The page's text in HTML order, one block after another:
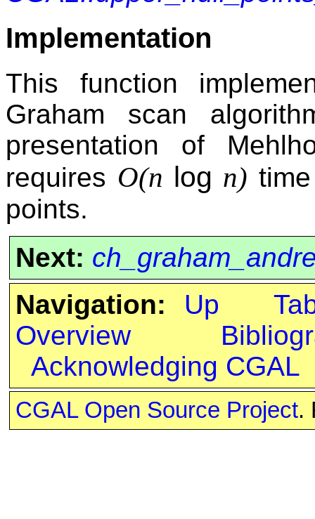
Implementation
This function
Graham scan
presentation of
requires O(n log n)
points.
Next:
Navigation:
Up
Overview
Acknowledging CGAL
CGAL Open Source Project.